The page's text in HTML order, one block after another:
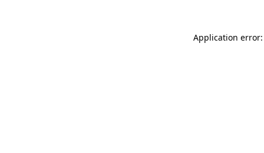
Application